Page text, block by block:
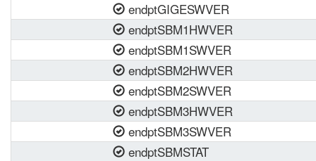
endptGIGESWVER
endptSBM1HWVER
endptSBM1SWVER
endptSBM2HWVER
endptSBM2SWVER
endptSBM3HWVER
endptSBM3SWVER
endptSBMSTAT